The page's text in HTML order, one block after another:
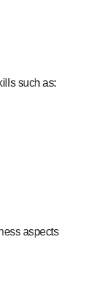
such as:
aspects